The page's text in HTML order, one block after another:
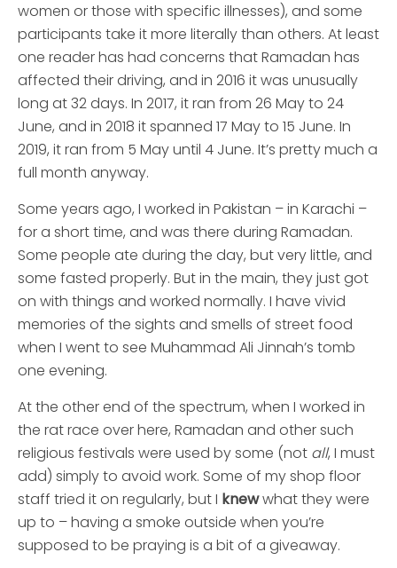
women or those with specific illnesses), and some
participants take it more literally than others. At least
one reader has had concerns that Ramadan has
affected their driving, and in 2016 it was unusually
long at 32 days. In 2017, it ran from 26 May to 24
June, and in 2018 it spanned 17 May to 15 June. In
2019, it ran from 5 May until 4 June. It’s pretty much a
full month anyway.
Some years ago, I worked in Pakistan – in Karachi –
for a short time, and was there during Ramadan.
Some people ate during the day, but very little, and
some fasted properly. But in the main, they just got
on with things and worked normally. I have vivid
memories of the sights and smells of street food
when I went to see Muhammad Ali Jinnah’s tomb
one evening.
At the other end of the spectrum, when I worked in
the rat race over here, Ramadan and other such
religious festivals were used by some (not all, I must
add) simply to avoid work. Some of my shop floor
staff tried it on regularly, but I knewwhat they were
up to – having a smoke outside when you’re
supposed to be praying is a bit of a giveaway.